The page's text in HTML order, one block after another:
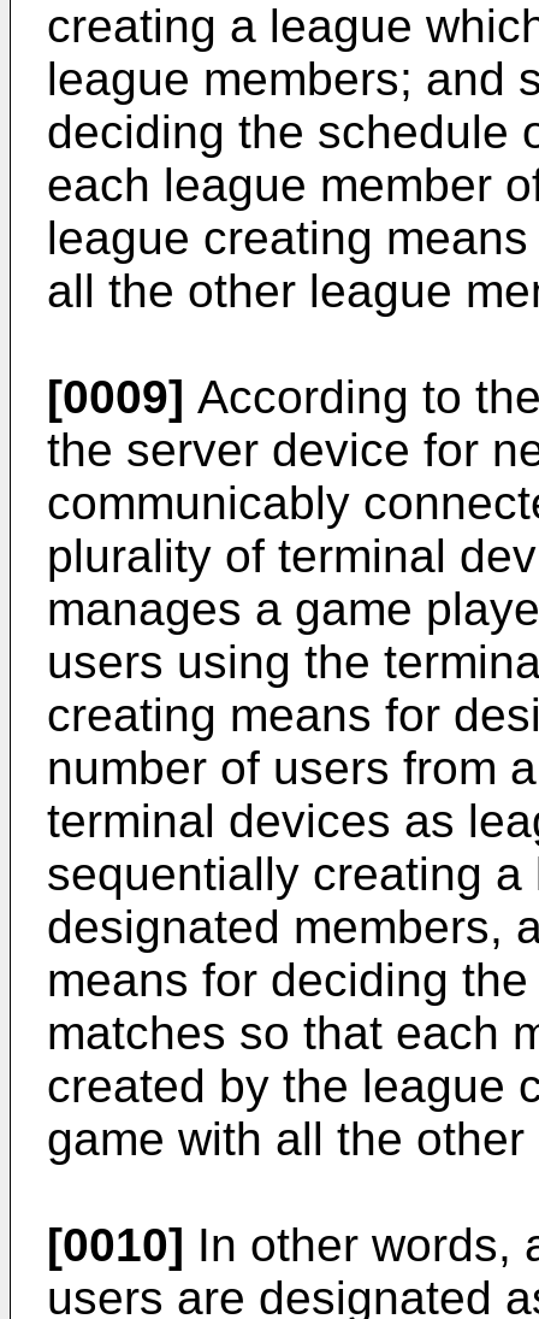
creating a league
league members; and
deciding the schedule
each league member
league creating
all the other league
[0009] According to
the server device for
communicably
plurality of terminal
manages a game
users using the
creating means for
number of users from
terminal devices as
sequentially creating
designated members,
means for deciding
matches so that each
created by the league
game with all the
[0010] In other words,
users are designated